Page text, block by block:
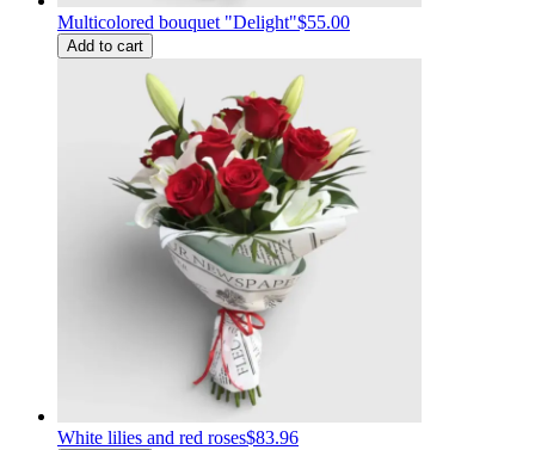
Multicolored bouquet "Delight"$55.00
Add to cart
White lilies and red roses$83.96